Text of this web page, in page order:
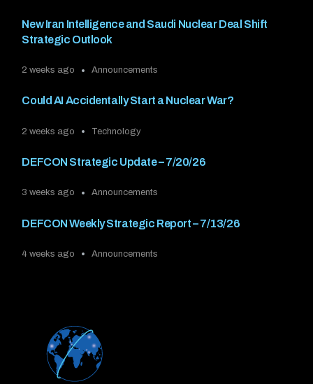
New Iran Intelligence and Saudi Nuclear Deal Shift
Strategic Outlook
2 weeks ago Announcements
Could AI Accidentally Start a Nuclear War?
2 weeks ago Technology
DEFCON Strategic Update – 7/20/26
3 weeks ago Announcements
DEFCON Weekly Strategic Report – 7/13/26
4 weeks ago Announcements